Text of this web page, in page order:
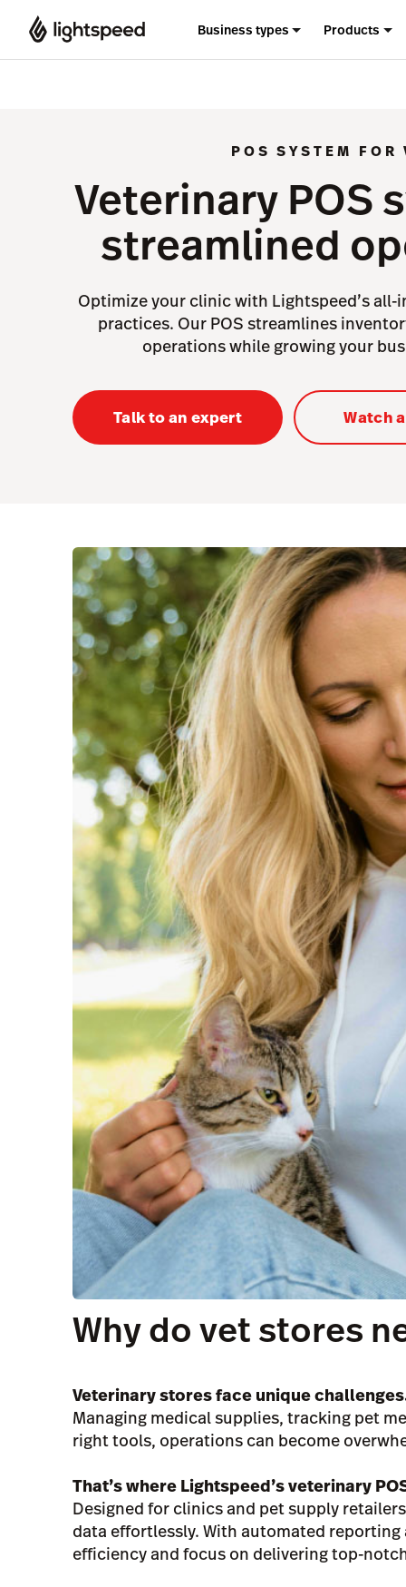
Business types Products
POS SYSTEM FOR
Veterinary POS
streamlined
Optimize your clinic with Lightspeed’s all-
practices. Our POS streamlines
operations while growing your
Talk to an expert Watch
Why do vet stores
Veterinary stores face unique
Managing medical supplies, tracking pet
right tools, operations can become
That’s where Lightspeed’s veterinary
Designed for clinics and pet supply
data effortlessly. With automated
efficiency and focus on delivering top-